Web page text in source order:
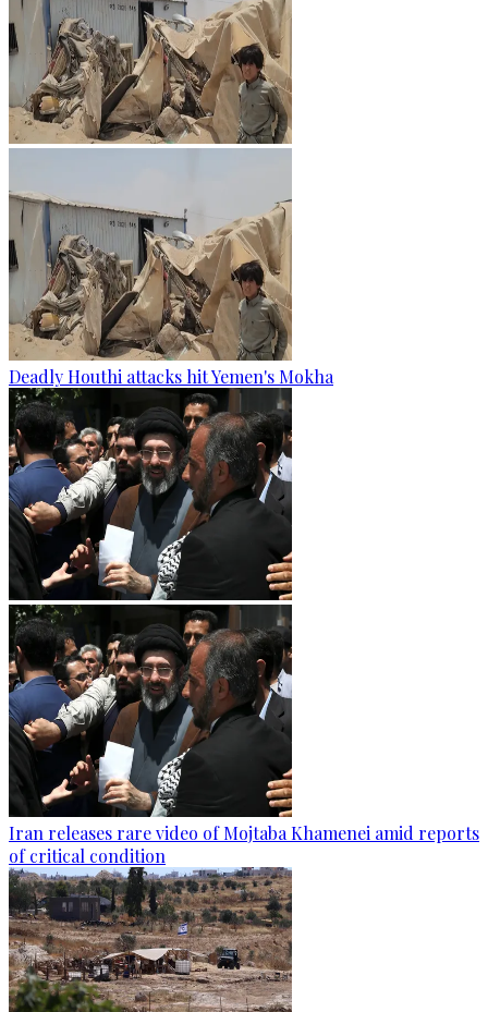
Deadly Houthi attacks hit Yemen's Mokha
Iran releases rare video of Mojtaba Khamenei amid reports
of critical condition